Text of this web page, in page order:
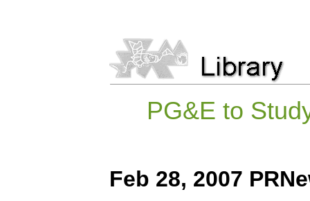
PG&E to
Feb 28, 2007